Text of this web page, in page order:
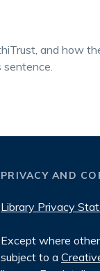
and how
PRIVACY AND
Library Privacy
Except where
subject to a